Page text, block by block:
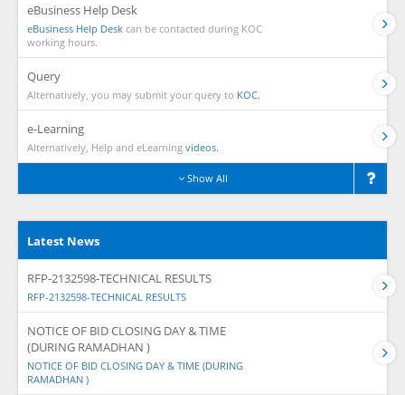
eBusiness Help Desk
eBusiness Help Desk can be contacted during KOC
working hours.
Query
Alternatively, you may submit your query to KOC.
e-Learning
Alternatively, Help and eLearning videos.
Show All
Latest News
RFP-2132598-TECHNICAL RESULTS
RFP-2132598-TECHNICAL RESULTS
NOTICE OF BID CLOSING DAY & TIME
(DURING RAMADHAN )
NOTICE OF BID CLOSING DAY & TIME (DURING
RAMADHAN )